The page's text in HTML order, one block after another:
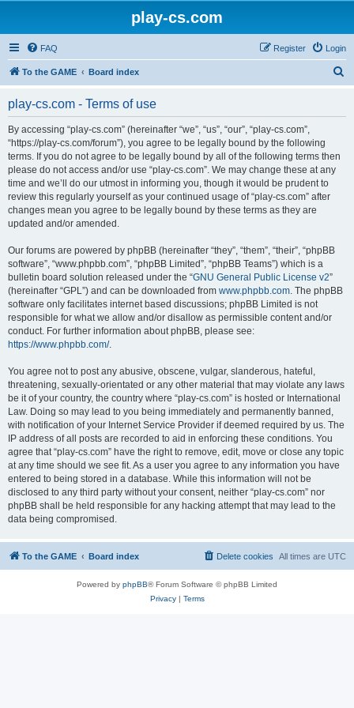
play-cs.com
FAQ Login
Register
To the GAME Board index
play-cs.com - Terms of use
By accessing “play-cs.com” (hereinafter “we”, “us”, “our”, “play-cs.com”,
“https://play-cs.com/forum”), you agree to be legally bound by the following
terms. If you do not agree to be legally bound by all of the following terms then
please do not access and/or use “play-cs.com”. We may change these at any
time and we’ll do our utmost in informing you, though it would be prudent to
review this regularly yourself as your continued usage of “play-cs.com” after
changes mean you agree to be legally bound by these terms as they are
updated and/or amended.
Our forums are powered by phpBB (hereinafter “they”, “them”, “their”, “phpBB
software”, “www.phpbb.com”, “phpBB Limited”, “phpBB Teams”) which is a
bulletin board solution released under the “GNU General Public License v2”
(hereinafter “GPL”) and can be downloaded from www.phpbb.com. The phpBB
software only facilitates internet based discussions; phpBB Limited is not
responsible for what we allow and/or disallow as permissible content and/or
conduct. For further information about phpBB, please see:
https://www.phpbb.com/.
You agree not to post any abusive, obscene, vulgar, slanderous, hateful,
threatening, sexually-orientated or any other material that may violate any laws
be it of your country, the country where “play-cs.com” is hosted or International
Law. Doing so may lead to you being immediately and permanently banned,
with notification of your Internet Service Provider if deemed required by us. The
IP address of all posts are recorded to aid in enforcing these conditions. You
agree that “play-cs.com” have the right to remove, edit, move or close any topic
at any time should we see fit. As a user you agree to any information you have
entered to being stored in a database. While this information will not be
disclosed to any third party without your consent, neither “play-cs.com” nor
phpBB shall be held responsible for any hacking attempt that may lead to the
data being compromised.
To the GAME Board index All times are UTC
Delete cookies
Powered by phpBB® Forum Software © phpBB Limited
Privacy| Terms